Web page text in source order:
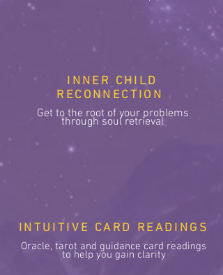
INNER CHILD
RECONNECTION
Get to the root of your problems
through soul retrieval
INTUITIVE CARD READINGS
Oracle, tarot and guidance card readings
to help you gain clarity